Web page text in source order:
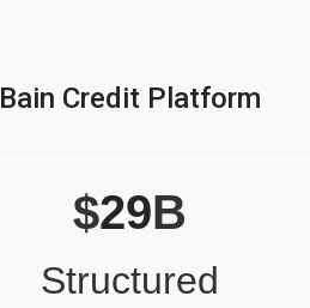
Bain Credit Platform
$29B
Structured